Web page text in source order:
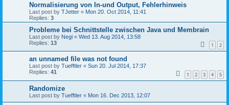
Normalisierung von In-und Output, Fehlerhinweis
Last post by TJetter « Mon 20. Oct 2014, 11:41
Replies: 3
Probleme bei Schnittstelle zwischen Java und Membrain
Last post by Negi « Wed 13. Aug 2014, 13:58
Replies: 13 1 2
an unnamed file was not found
Last post by Tuefftler « Sun 20. Jul 2014, 17:37
Replies: 41 1 2 3 4 5
Randomize
Last post by Tuefftler « Mon 16. Dec 2013, 12:07